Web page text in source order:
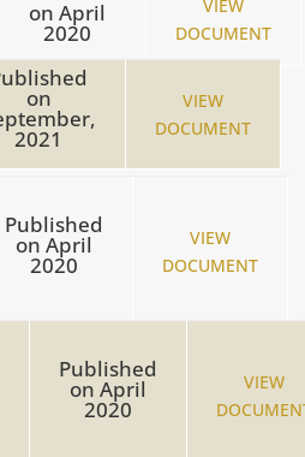
on April
2020
VIEW
DOCUMENT
on
2021
VIEW
DOCUMENT
Published
on April
2020
VIEW
DOCUMENT
Published
on April
2020
VIEW